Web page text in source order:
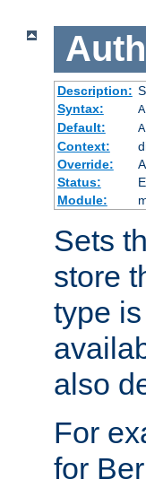
Description:
Syntax:
Default:
Context:
Override:
Status:
Module:
Sets
store
type
also
For
for